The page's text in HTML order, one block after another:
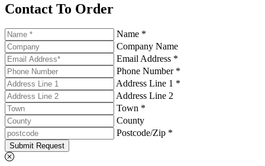
Contact To Order
Name *
Company Name
Email Address *
Phone Number *
Address Line 1 *
Address Line 2
Town *
County
Postcode/Zip *
Submit Request